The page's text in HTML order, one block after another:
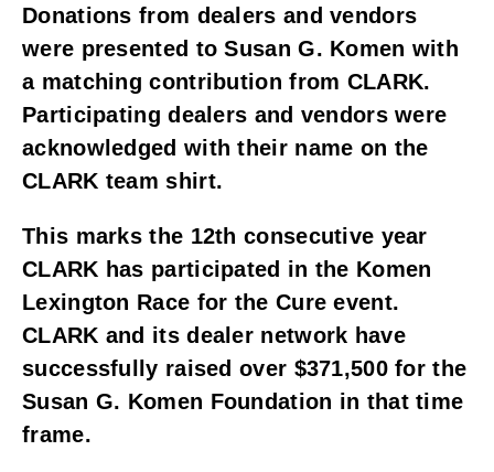
Donations from dealers and vendors
were presented to Susan G. Komen with
a matching contribution from CLARK.
Participating dealers and vendors were
acknowledged with their name on the
CLARK team shirt.
This marks the 12th consecutive year
CLARK has participated in the Komen
Lexington Race for the Cure event.
CLARK and its dealer network have
successfully raised over $371,500 for the
Susan G. Komen Foundation in that time
frame.